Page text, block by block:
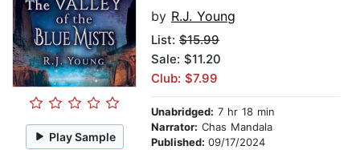
Play Sample
by R.J. Young
List: $15.99
Sale: $11.20
Club: $7.99
Unabridged: 7 hr 18 min
Narrator: Chas Mandala
Published: 09/17/2024